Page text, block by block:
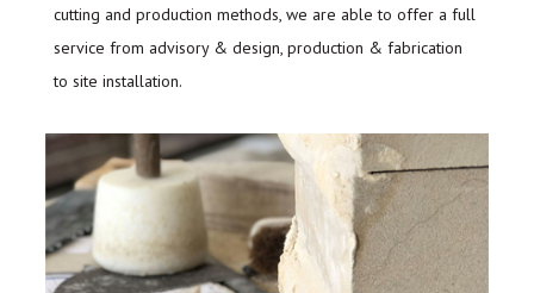
cutting and production methods, we are able to offer a full
service from advisory & design, production & fabrication
to site installation.